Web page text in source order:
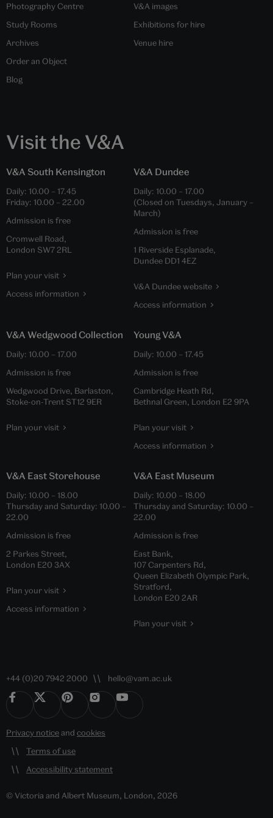
Photography Centre
Study Rooms
Archives
Order an Object
Blog
V&A images
Exhibitions for hire
Venue hire
Visit the V&A
V&A South Kensington
Daily: 10.00 – 17.45
Friday: 10.00 – 22.00
Admission is free
Cromwell Road,
London SW7 2RL
Plan your visit
Access information
V&A Dundee
Daily: 10.00 – 17.00
(Closed on Tuesdays, January –
March)
Admission is free
1 Riverside Esplanade,
Dundee DD1 4EZ
V&A Dundee website
Access information
V&A Wedgwood Collection
Daily: 10.00 – 17.00
Admission is free
Wedgwood Drive, Barlaston,
Stoke-on-Trent ST12 9ER
Plan your visit
Young V&A
Daily: 10.00 – 17.45
Admission is free
Cambridge Heath Rd,
Bethnal Green, London E2 9PA
Plan your visit
Access information
V&A East Storehouse
Daily: 10.00 – 18.00
Thursday and Saturday: 10.00 –
22.00
Admission is free
2 Parkes Street,
London E20 3AX
Plan your visit
Access information
V&A East Museum
Daily: 10.00 – 18.00
Thursday and Saturday: 10.00 –
22.00
Admission is free
East Bank,
107 Carpenters Rd,
Queen Elizabeth Olympic Park,
Stratford,
London E20 2AR
Plan your visit
+44 (0)20 7942 2000 hello@vam.ac.uk
Privacy noticeand cookies
Terms of use
Accessibility statement
© Victoria and Albert Museum, London, 2026